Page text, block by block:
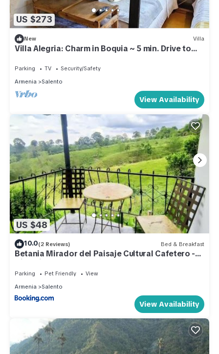
US $273
New Villa
Villa Alegria: Charm in Boquia ~ 5 min. Drive to
Parking TV
Security/Safety
Armenia
Salento
View Availability
US $48
10.0(2 Reviews) Bed & Breakfast
Betania Mirador del Paisaje Cultural Cafetero -
Circasia
Parking Pet Friendly
View
Armenia
Salento
View Availability